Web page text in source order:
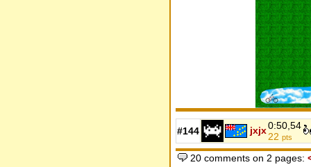
#144 jxjx0:50,54
22 pts
20 comments on 2 pages: